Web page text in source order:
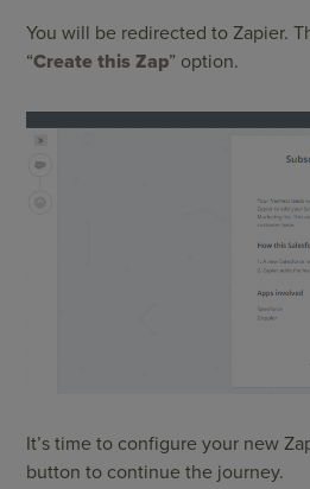
You will be redirected to Zapier.
“Create this Zap” option.
It’s time to configure your new
button to continue the journey.